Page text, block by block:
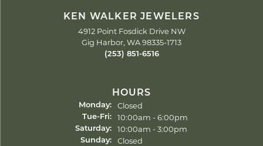
KEN WALKER JEWELERS
4912 Point Fosdick Drive NW
Gig Harbor, WA 98335-1713
(253) 851-6516
HOURS
Monday: Closed
Tue-Fri:Tuesday - Friday:
10:00am - 6:00pm
Saturday: 10:00am - 3:00pm
Sunday: Closed